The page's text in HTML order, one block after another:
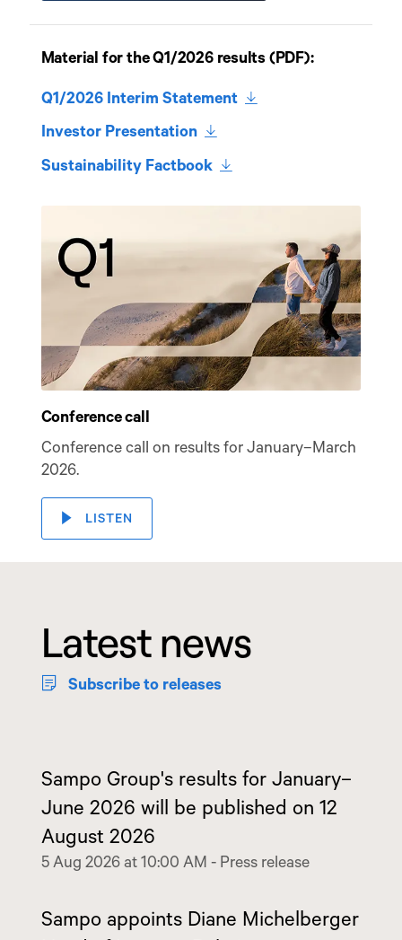
Material for the Q1/2026 results (PDF):
Q1/2026 Interim Statement
Investor Presentation
Sustainability Factbook
Conference call
Conference call on results for January–March
2026.
LISTEN
Latest news
Subscribe to releases
Sampo Group's results for January–
June 2026 will be published on 12
August 2026
5 Aug 2026 at 10:00 AM - Press release
Sampo appoints Diane Michelberger